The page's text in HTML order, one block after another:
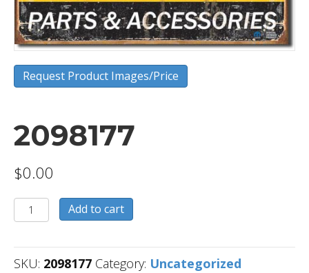
Request Product Images/Price
2098177
$0.00
2098177
quantity
Add to cart
SKU: 2098177 Category: Uncategorized